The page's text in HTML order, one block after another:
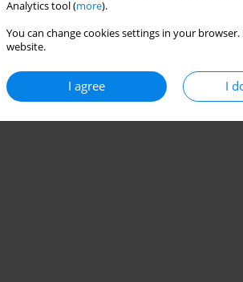
Analytics tool (more).
You can change cookies settings in your
website.
I agree I